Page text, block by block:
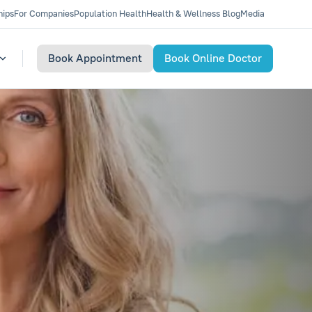
For CompaniesPopulation HealthHealth & Wellness BlogMedia
Book Appointment Book Online Doctor